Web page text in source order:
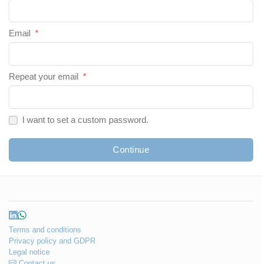
Email *
Repeat your email *
I want to set a custom password.
Continue
Terms and conditions
Privacy policy and GDPR
Legal notice